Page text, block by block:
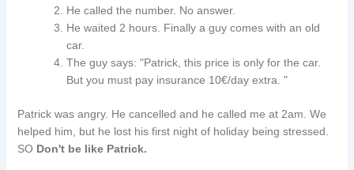
He called the number. No answer.
He waited 2 hours. Finally a guy comes with an old
car.
The guy says: "Patrick, this price is only for the car.
But you must pay insurance 10€/day extra. "
Patrick was angry. He cancelled and he called me at 2am. We
helped him, but he lost his first night of holiday being stressed.
SO Don't be like Patrick.